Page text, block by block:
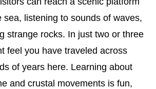
sea, listening to sounds of waves,
strange rocks. In just two or three
feel you have traveled across
of years here. Learning about
and crustal movements is fun,